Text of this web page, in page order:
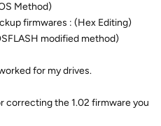
Method)
firmwares : (Hex Editing)
modified method)
for my drives.
correcting the 1.02 firmware you